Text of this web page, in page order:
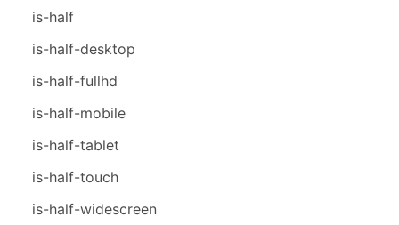
is-half
is-half-desktop
is-half-fullhd
is-half-mobile
is-half-tablet
is-half-touch
is-half-widescreen